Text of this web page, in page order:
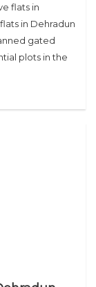
flats in
in Dehradun
gated
plots in the